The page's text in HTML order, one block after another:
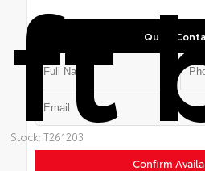
ft
Stock: T261203
Quick
Confirm